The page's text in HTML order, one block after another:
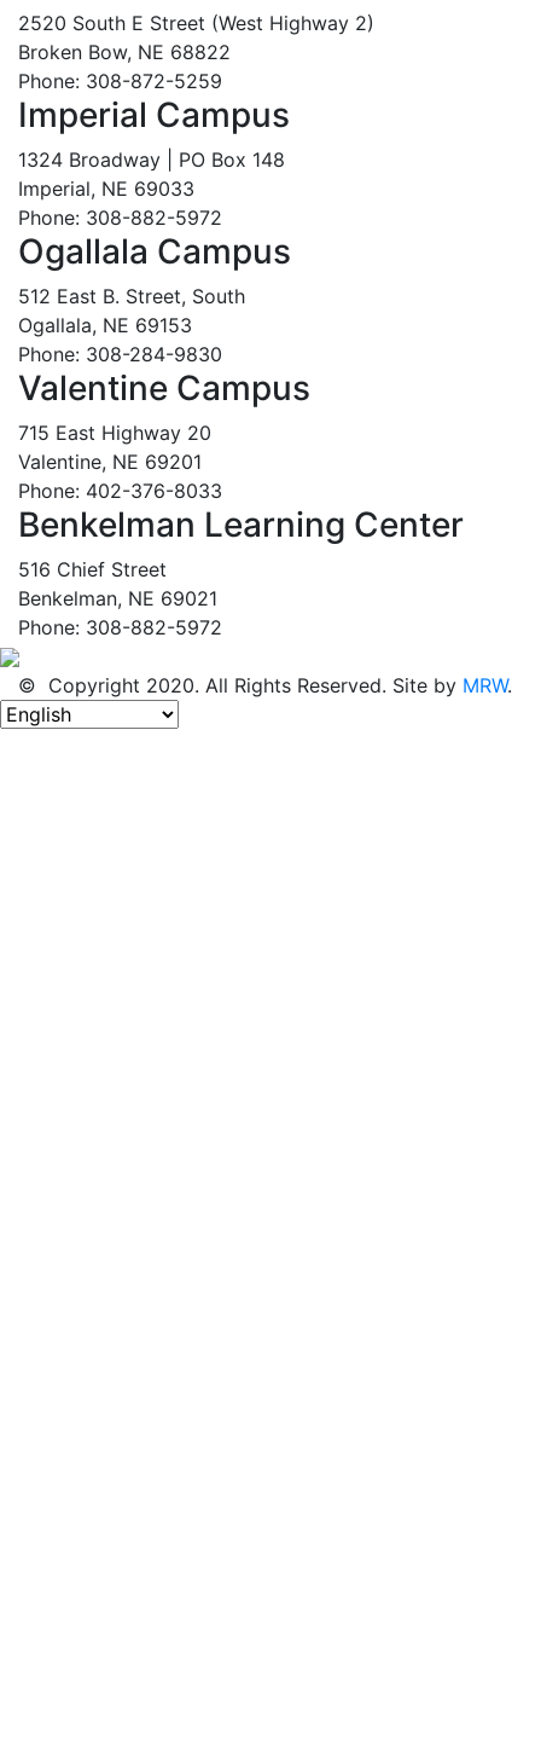
2520 South E Street (West Highway 2)
Broken Bow, NE 68822
Phone: 308-872-5259
Imperial Campus
1324 Broadway | PO Box 148
Imperial, NE 69033
Phone: 308-882-5972
Ogallala Campus
512 East B. Street, South
Ogallala, NE 69153
Phone: 308-284-9830
Valentine Campus
715 East Highway 20
Valentine, NE 69201
Phone: 402-376-8033
Benkelman Learning Center
516 Chief Street
Benkelman, NE 69021
Phone: 308-882-5972
© Copyright 2020. All Rights Reserved. Site by MRW.